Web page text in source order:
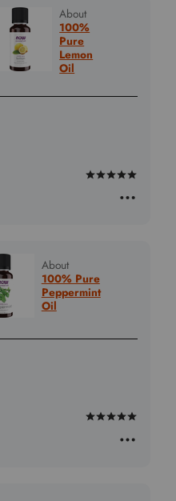
About
100%
Pure
Lemon
Oil
Rated
About
100% Pure
Peppermint
Oil
Rated